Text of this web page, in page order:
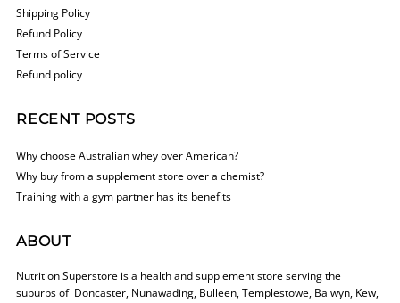
Shipping Policy
Refund Policy
Terms of Service
Refund policy
RECENT POSTS
Why choose Australian whey over American?
Why buy from a supplement store over a chemist?
Training with a gym partner has its benefits
ABOUT
Nutrition Superstore is a health and supplement store serving the
suburbs of Doncaster, Nunawading, Bulleen, Templestowe, Balwyn, Kew,